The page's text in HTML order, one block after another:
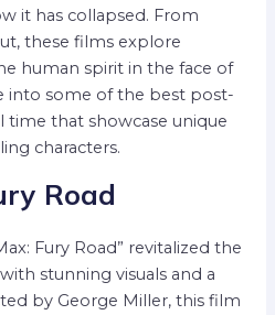
it has collapsed. From
these films explore
human spirit in the face of
into some of the best post-
time that showcase unique
characters.
Road
Fury Road” revitalized the
stunning visuals and a
by George Miller, this film